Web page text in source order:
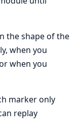
the shape of the
when you
when you
marker only
replay